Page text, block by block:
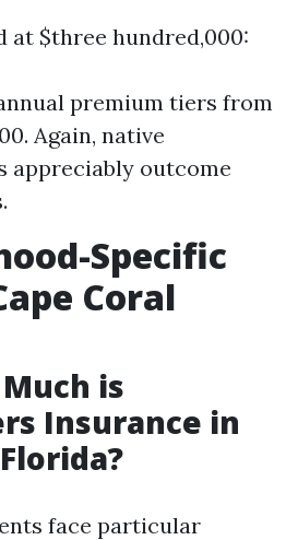
at $three hundred,000:
premium tiers from
Again, native
appreciably outcome
Specific
Coral
is
Insurance in
face particular